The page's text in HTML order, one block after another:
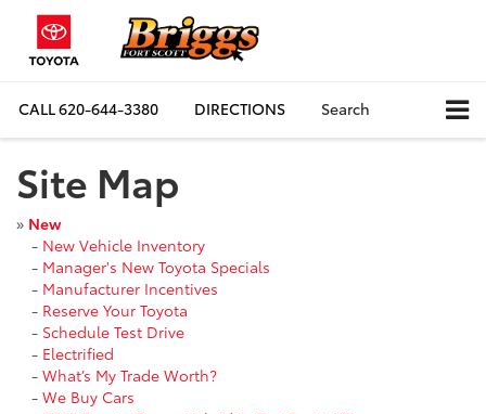
CALL620-644-3380 DIRECTIONS Search
Site Map
» New
- New Vehicle Inventory
- Manager's New Toyota Specials
- Manufacturer Incentives
- Reserve Your Toyota
- Schedule Test Drive
- Electrified
- What’s My Trade Worth?
- We Buy Cars